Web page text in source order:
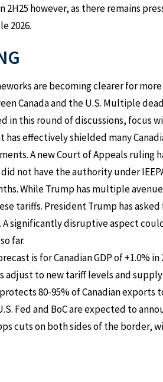
2H25 however, as there remains
2026.
are becoming clearer for
Canada and the U.S. Multiple
in this round of discussions, focus
has effectively shielded many
A new Court of Appeals ruling
not have the authority under
While Trump has multiple
tariffs. President Trump has
A significantly disruptive aspect
far.
is for Canadian GDP of
adjust to new tariff levels and
80-95% of Canadian exports
Fed and BoC are expected to
cuts on both sides of the border,